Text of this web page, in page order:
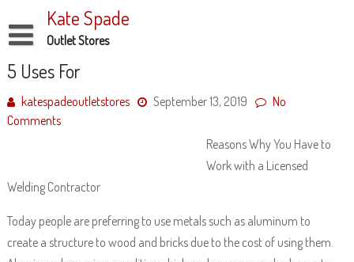
to
content
Kate Spade
Outlet Stores
Disclaimer
Dmca Notice
Privacy Policy
5 Uses For
katespadeoutletstores September 13, 2019
No
Comments
Reasons Why You Have to
Work with a Licensed
Welding Contractor
Today people are preferring to use metals such as aluminum to
create a structure to wood and bricks due to the cost of using them.